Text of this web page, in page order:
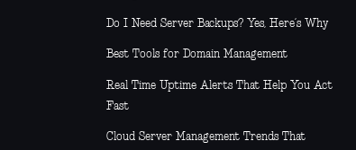
Do I Need Server Backups? Yes, Here’s Why
Best Tools for Domain Management
Real Time Uptime Alerts That Help You Act
Fast
Cloud Server Management Trends That